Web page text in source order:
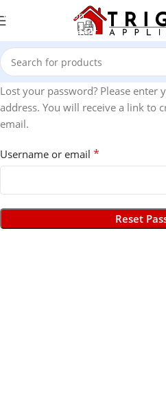
Skip to navigation
Skip to main content
Lost your password? Please enter
address. You will receive a link to
email.
Username or email *
Reset